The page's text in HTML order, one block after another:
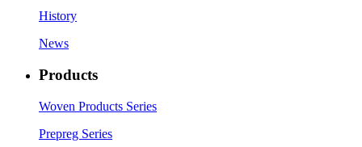
History
News
Products
Woven Products Series
Prepreg Series